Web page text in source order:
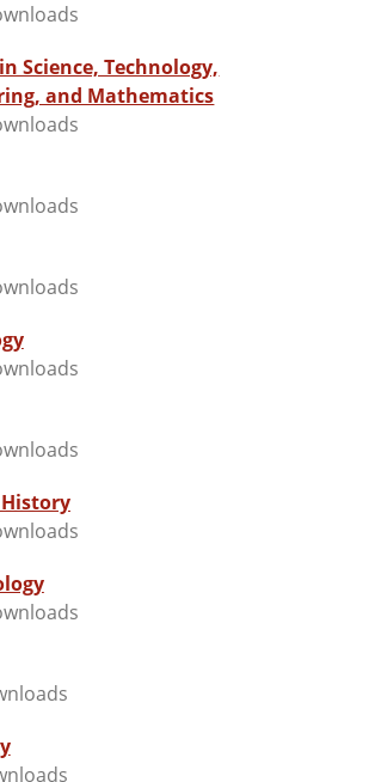
Science, Technology,
and Mathematics